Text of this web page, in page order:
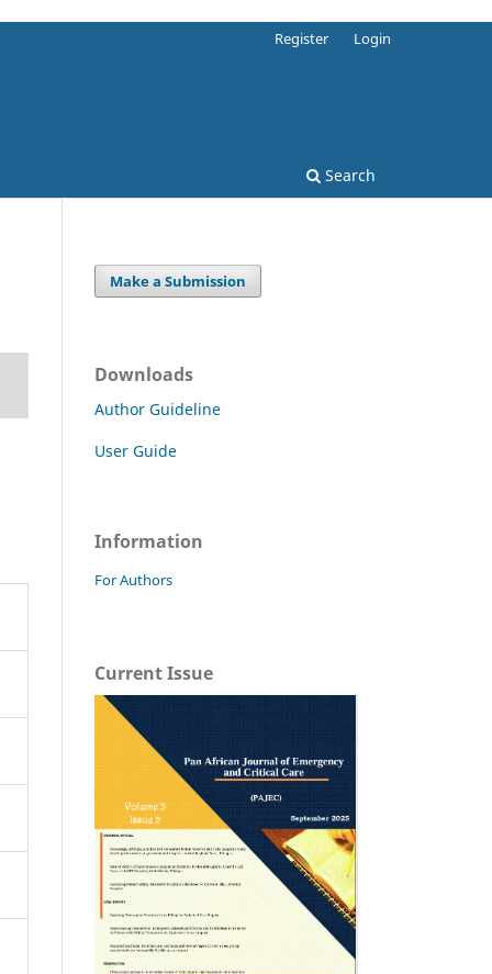
Search
Register Login
Make a Submission
Downloads
Author Guideline
User Guide
Information
For Authors
Current Issue